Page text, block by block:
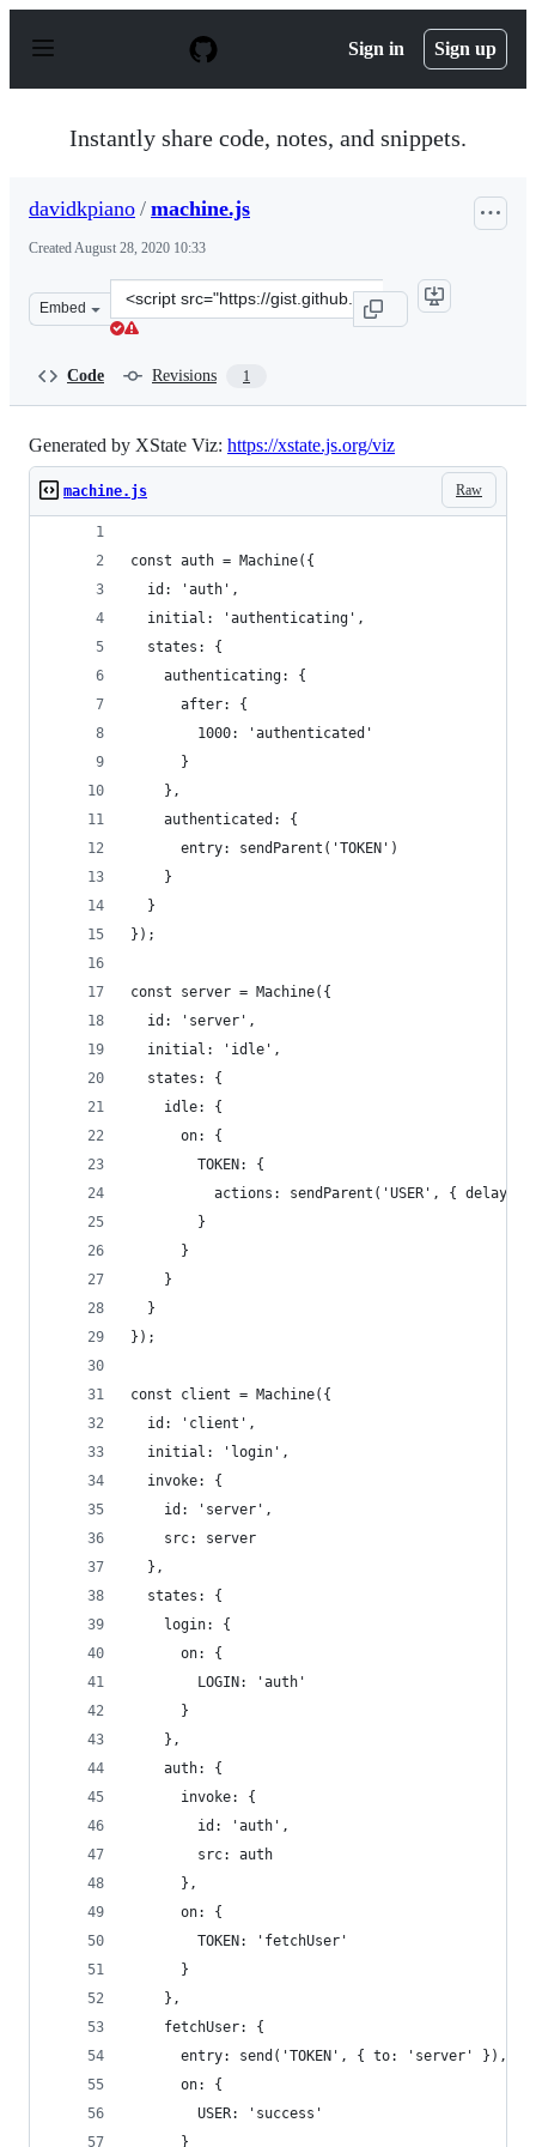
p
Sign in Sign up
Instantly share code, notes, and snippets.
davidkpiano / machine.js
CreatedAugust 28, 2020 10:33
Embed
Clone
this
Code Revisions 1
Generated by XState Viz: https://xstate.js.org/viz
Raw
machine.js
const auth = Machine({
  id: 'auth',
  initial: 'authenticating',
  states: {
    authenticating: {
      after: {
        1000: 'authenticated'
      }
    },
    authenticated: {
      entry: sendParent('TOKEN')
    }
  }
});
const server = Machine({
  id: 'server',
  initial: 'idle',
  states: {
    idle: {
      on: {
        TOKEN: {
actions: sendParent('USER', { delay:
        }
      }
    }
  }
});
const client = Machine({
  id: 'client',
  initial: 'login',
  invoke: {
    id: 'server',
    src: server
  },
  states: {
    login: {
      on: {
        LOGIN: 'auth'
      }
    },
    auth: {
      invoke: {
        id: 'auth',
        src: auth
      },
      on: {
        TOKEN: 'fetchUser'
      }
    },
    fetchUser: {
      entry: send('TOKEN', { to: 'server' }),
      on: {
        USER: 'success'
      }